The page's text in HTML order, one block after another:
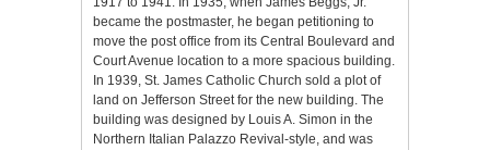
became the postmaster, he began petitioning to
move the post office from its Central Boulevard and
Court Avenue location to a more spacious building.
In 1939, St. James Catholic Church sold a plot of
land on Jefferson Street for the new building. The
building was designed by Louis A. Simon in the
Northern Italian Palazzo Revival-style, and was